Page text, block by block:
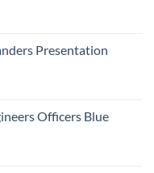
Presentation
Officers Blue